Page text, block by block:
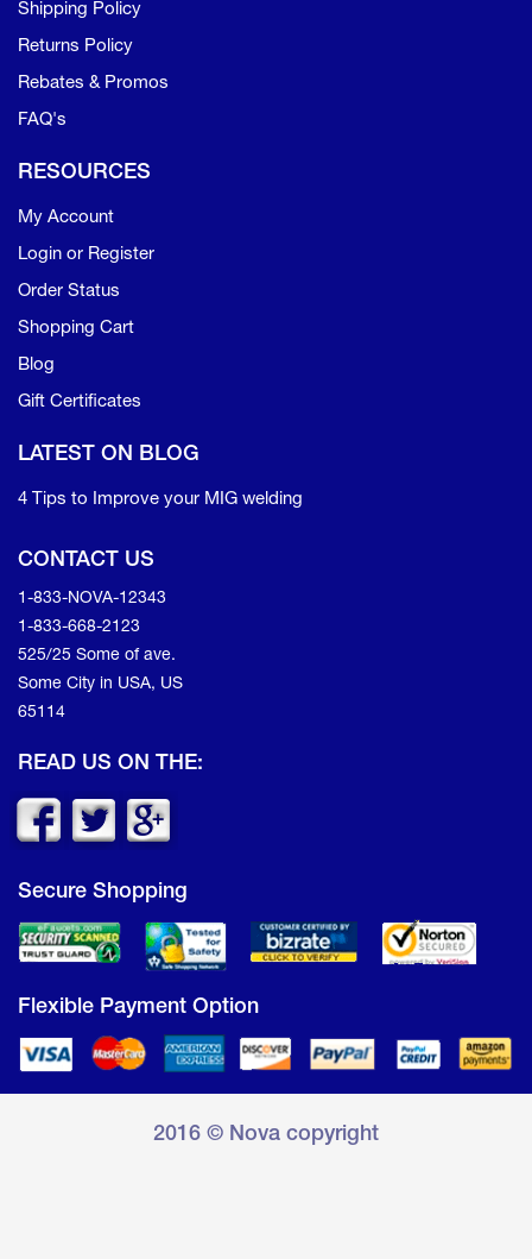
Shipping Policy
Returns Policy
Rebates & Promos
FAQ's
RESOURCES
My Account
Login or Register
Order Status
Shopping Cart
Blog
Gift Certificates
LATEST ON BLOG
4 Tips to Improve your MIG welding
CONTACT US
1-833-NOVA-12343
1-833-668-2123
525/25 Some of ave.
Some City in USA, US
65114
READ US ON THE:
Secure Shopping
Flexible Payment Option
2016 © Nova copyright